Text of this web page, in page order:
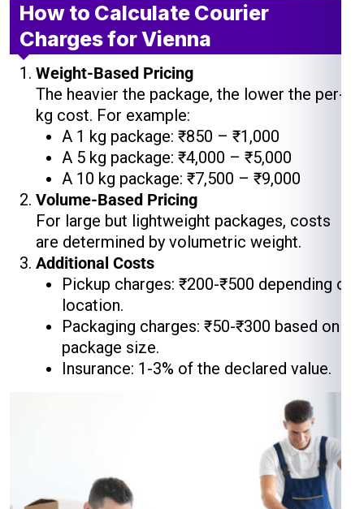
How to Calculate Courier
Charges for Vienna
Weight-Based Pricing
The heavier the package, the lower the per-
kg cost. For example:
A 1 kg package: ₹850 – ₹1,000
A 5 kg package: ₹4,000 – ₹5,000
A 10 kg package: ₹7,500 – ₹9,000
Volume-Based Pricing
For large but lightweight packages, costs
are determined by volumetric weight.
Additional Costs
Pickup charges: ₹200-₹500 depending on
location.
Packaging charges: ₹50-₹300 based on
package size.
Insurance: 1-3% of the declared value.